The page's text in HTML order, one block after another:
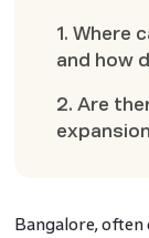
1. Where
and how
2. Are
Bangalore, often